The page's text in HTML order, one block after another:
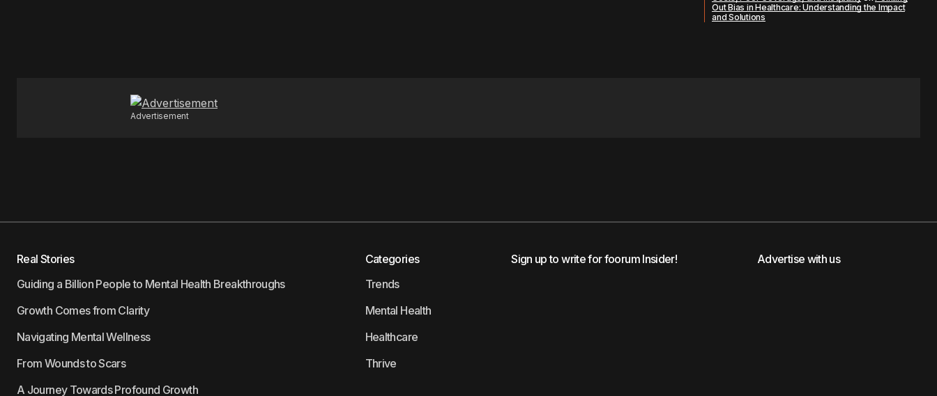
Out Bias in Healthcare: Understanding the Impact
and Solutions
Advertisement
Real Stories
Guiding a Billion People to Mental Health Breakthroughs
Growth Comes from Clarity
Navigating Mental Wellness
From Wounds to Scars
A Journey Towards Profound Growth
Categories
Trends
Mental Health
Healthcare
Thrive
Sign up to write for foorum Insider! Advertise with us